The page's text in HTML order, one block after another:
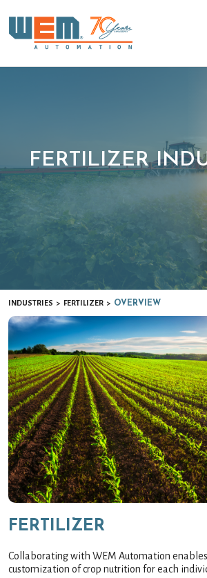
FERTILIZER
INDUSTRIES > FERTILIZER > OVERVIEW
FERTILIZER
Collaborating with WEM Automation
customization of crop nutrition for each